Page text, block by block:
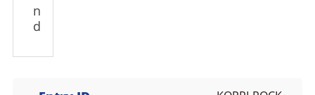
n
d